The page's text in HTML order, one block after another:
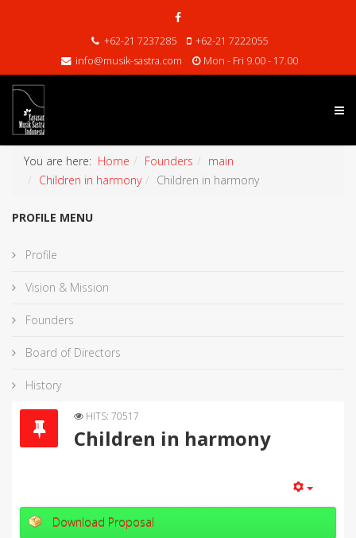
+62-21 7237285
+62-21 7222055
info@musik-sastra.com
Mon - Fri 9.00 - 17.00
You are here: Home Founders
main
Children in harmony
Children in harmony
PROFILE MENU
Profile
Vision & Mission
Founders
Board of Directors
History
HITS: 70517
Children in harmony
Download Proposal